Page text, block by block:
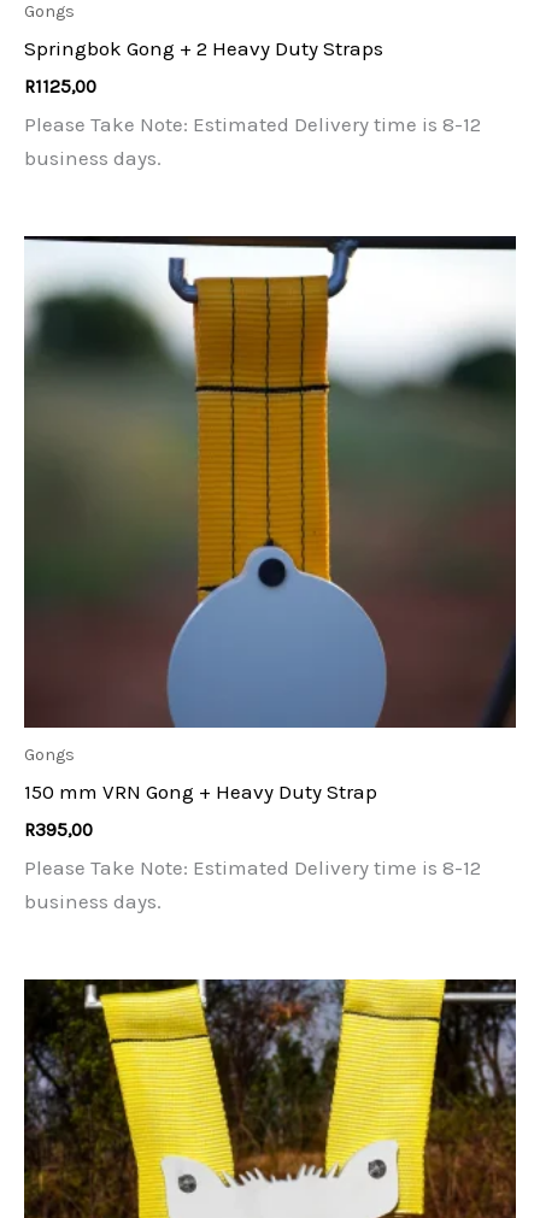
Gongs
Springbok Gong + 2 Heavy Duty Straps
R1125,00
Please Take Note: Estimated Delivery time is 8-12
business days.
Gongs
150 mm VRN Gong + Heavy Duty Strap
R395,00
Please Take Note: Estimated Delivery time is 8-12
business days.